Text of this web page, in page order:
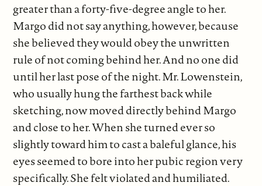
greater than a forty-five-degree angle to her.
Margo did not say anything, however, because
she believed they would obey the unwritten
rule of not coming behind her. And no one did
until her last pose of the night. Mr. Lowenstein,
who usually hung the farthest back while
sketching, now moved directly behind Margo
and close to her. When she turned ever so
slightly toward him to cast a baleful glance, his
eyes seemed to bore into her pubic region very
specifically. She felt violated and humiliated.